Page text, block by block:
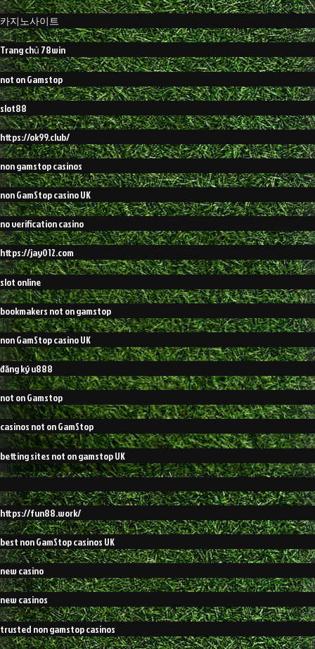
카지노사이트
Trang chủ 78win
not on Gamstop
slot88
https://ok99.club/
non gamstop casinos
non GamStop casino UK
no verification casino
https://jay012.com
slot online
bookmakers not on gamstop
non GamStop casino UK
đăng ký u888
not on Gamstop
casinos not on GamStop
betting sites not on gamstop UK
https://fun88.work/
best non GamStop casinos UK
new casino
new casinos
trusted non gamstop casinos